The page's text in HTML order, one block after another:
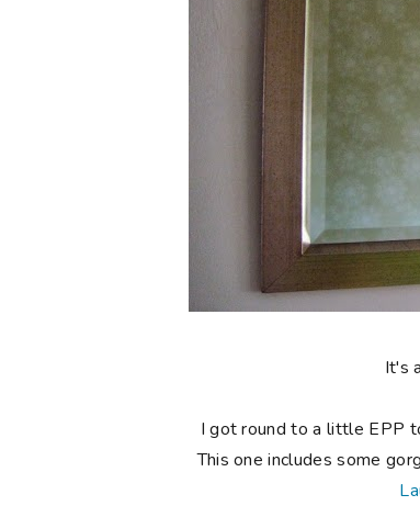
It's
I got round to a little EPP
This one includes some